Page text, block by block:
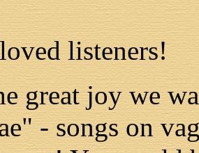
listeners!
great joy we
- songs on